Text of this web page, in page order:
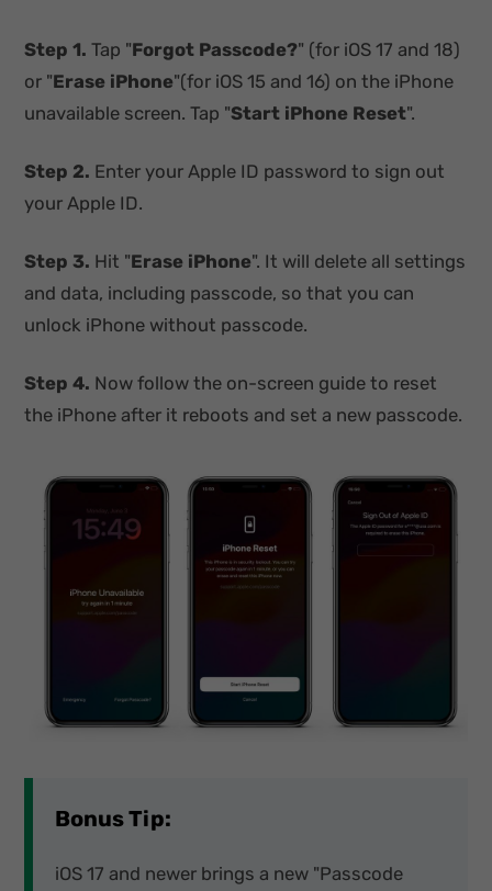
Step 1. Tap "Forgot Passcode?" (for iOS 17 and 18)
or "Erase iPhone"(for iOS 15 and 16) on the iPhone
unavailable screen. Tap "Start iPhone Reset".
Step 2. Enter your Apple ID password to sign out
your Apple ID.
Step 3. Hit "Erase iPhone". It will delete all settings
and data, including passcode, so that you can
unlock iPhone without passcode.
Step 4. Now follow the on-screen guide to reset
the iPhone after it reboots and set a new passcode.
Bonus Tip:
iOS 17 and newer brings a new "Passcode